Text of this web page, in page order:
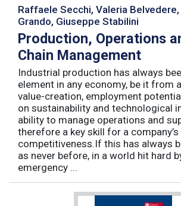
Raffaele Secchi, Valeria
Grando, Giuseppe Stabilini
Production, Operations
Chain Management
Industrial production has always
element in any economy, be it from
value-creation, employment
on sustainability and technological
ability to manage operations and
therefore a key skill for a company’s
competitiveness.If this has always
as never before, in a world hit hard
emergency ...